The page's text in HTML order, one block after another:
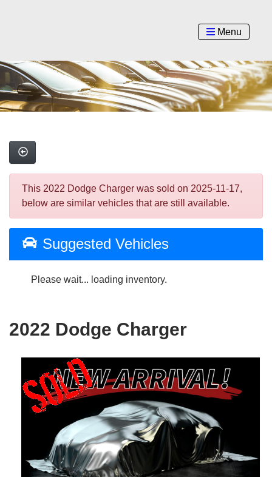
Menu
This 2022 Dodge Charger was sold on 2025-11-17,
below are similar vehicles that are still available.
Suggested Vehicles
Please wait... loading inventory.
2022 Dodge Charger